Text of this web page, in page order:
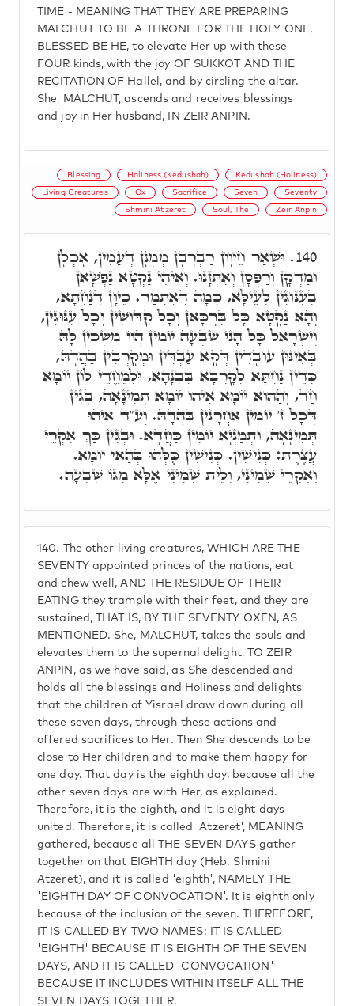
TIME - MEANING THAT THEY ARE PREPARING
MALCHUT TO BE A THRONE FOR THE HOLY ONE,
BLESSED BE HE, to elevate Her up with these
FOUR kinds, with the joy OF SUKKOT AND THE
RECITATION OF Hallel, and by circling the altar.
She, MALCHUT, ascends and receives blessings
and joy in Her husband, IN ZEIR ANPIN.
Blessing Holiness (Kedushah) Kedushah (Holiness)
Living Creatures Ox Sacrifice Seven Seventy
Shmini Atzeret Soul, The Zeir Anpin
140.
The other living creatures, WHICH ARE THE
SEVENTY appointed princes of the nations, eat
and chew well, AND THE RESIDUE OF THEIR
EATING they trample with their feet, and they are
sustained, THAT IS, BY THE SEVENTY OXEN, AS
MENTIONED. She, MALCHUT, takes the souls and
elevates them to the supernal delight, TO ZEIR
ANPIN, as we have said, as She descended and
holds all the blessings and Holiness and delights
that the children of Yisrael draw down during all
these seven days, through these actions and
offered sacrifices to Her. Then She descends to be
close to Her children and to make them happy for
one day. That day is the eighth day, because all the
other seven days are with Her, as explained.
Therefore, it is the eighth, and it is eight days
united. Therefore, it is called 'Atzeret', MEANING
gathered, because all THE SEVEN DAYS gather
together on that EIGHTH day (Heb. Shmini
Atzeret), and it is called 'eighth', NAMELY THE
'EIGHTH DAY OF CONVOCATION'. It is eighth only
because of the inclusion of the seven. THEREFORE,
IT IS CALLED BY TWO NAMES: IT IS CALLED
'EIGHTH' BECAUSE IT IS EIGHTH OF THE SEVEN
DAYS, AND IT IS CALLED 'CONVOCATION'
BECAUSE IT INCLUDES WITHIN ITSELF ALL THE
SEVEN DAYS TOGETHER.
140. וּשְׁאַר חֵיוָון רַבְרְבָן מְמָנָן דְּעַמִּין, אָכְלָן
וּמַדְקָן וְרַפְסָן וְאִתְּזָנוּ. וְאִיהִי נַקְטָא נַפְשָׁאן
בְּעִנּוּגִין לְעֵילָּא, כְּמָה דְּאִתְּמַר. כֵּיוָן דְּנַחְתָּא,
וְהָא נַקְטָא כָּל בִּרְכָּאן וְכָל קִדּוּשִׁין וְכָל עִנּוּגִין,
וְיִשְׂרָאֵל כָּל הָנֵי שִׁבְעָה יוֹמִין הֲווֹ מַשְׁכִין לָהּ
בְּאִינּוּן עוֹבָדִין דְּקָא עַבְדִּין וּמְקָרְבִין בַּהֲדָהּ,
כְּדֵין נַחְתָּא לְקָרְבָא בִּבְנָהָא, וּלְמֵחֱדֵי לוֹן יוֹמָא
חַד, וְהַהוּא יוֹמָא אִיהוּ יוֹמָא תְּמִינָאָה, בְּגִין
דְּכָל ז' יוֹמִין אַחֲרָנִין בַּהֲדָהּ. וְע"ד אִיהוּ
תְּמִינָאָה, וּתְמַנְיָא יוֹמִין כַּחֲדָא. וּבְגִין כַּךְ אִקְרֵי
עֲצֶרֶת: כְּנִישִׁין. כְּנִישִׁין כֻּלְּהוּ בְּהַאי יוֹמָא.
וְאִקְרֵי שְׁמִינִי, וְלֵית שְׁמִינִי אֶלָּא מִגּוֹ שִׁבְעָה.